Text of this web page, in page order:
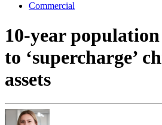
Commercial
10-year
to ‘supercharge’
assets